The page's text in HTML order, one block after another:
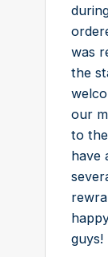
was
the
our
to
have
guys!